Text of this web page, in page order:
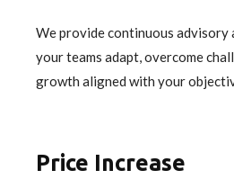
We provide continuous advisory
your teams adapt, overcome
growth aligned with your
Price Increase